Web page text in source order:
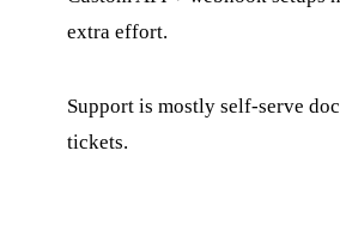
extra effort.
Support is mostly self-serve
tickets.